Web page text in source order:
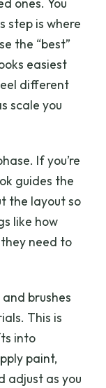
ones. You
step is where
the “best”
easiest
different
scale you
If you’re
guides the
the layout so
like how
need to
and brushes
This is
into
paint,
adjust as you